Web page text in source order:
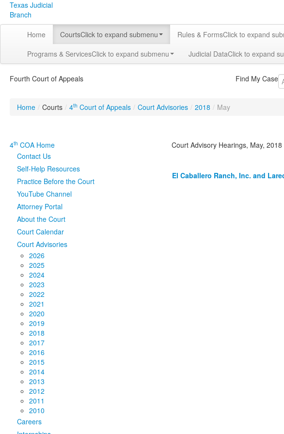
Texas Judicial
Branch
Home CourtsClick to expand submenu Rules & FormsClick to expand
Programs & ServicesClick to expand submenu Judicial DataClick to expand
Fourth Court of Appeals Find My Case
Home / Courts / 4th Court of Appeals / Court Advisories / 2018 / May
4th COA Home
Contact Us
Self-Help Resources
Practice Before the Court
YouTube Channel
Attorney Portal
About the Court
Court Calendar
Court Advisories
2026
2025
2024
2023
2022
2021
2020
2019
2018
2017
2016
2015
2014
2013
2012
2011
2010
Careers
Court Advisory Hearings, May, 2018
El Caballero Ranch, Inc. and